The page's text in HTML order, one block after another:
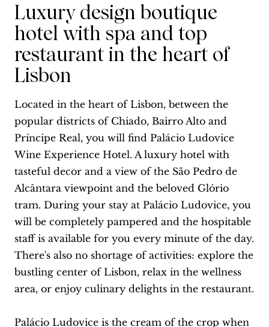
Luxury design boutique
hotel with spa and top
restaurant in the heart of
Lisbon
Located in the heart of Lisbon, between the
popular districts of Chiado, Bairro Alto and
Príncipe Real, you will find Palácio Ludovice
Wine Experience Hotel. A luxury hotel with
tasteful decor and a view of the São Pedro de
Alcântara viewpoint and the beloved Glório
tram. During your stay at Palácio Ludovice, you
will be completely pampered and the hospitable
staff is available for you every minute of the day.
There's also no shortage of activities: explore the
bustling center of Lisbon, relax in the wellness
area, or enjoy culinary delights in the restaurant.
Palácio Ludovice is the cream of the crop when